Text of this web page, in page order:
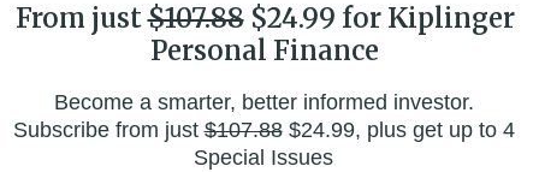
From just$107.88$24.99 for Kiplinger
Personal Finance
Become a smarter, better informed investor.
Subscribe from just$107.88$24.99, plus get up to 4
Special Issues